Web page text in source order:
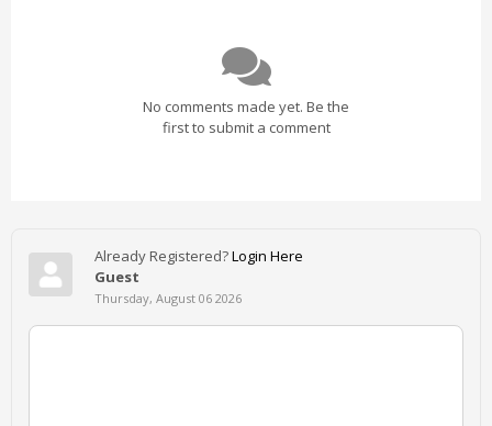
No comments made yet. Be the
first to submit a comment
Already Registered?Login Here
Guest
Thursday, August 06 2026